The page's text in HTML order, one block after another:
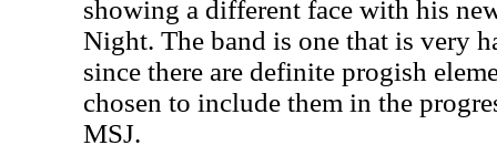
showing a different face with his
Night. The band is one that is very
since there are definite progish
chosen to include them in the
MSJ.